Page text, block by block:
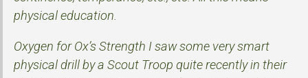
physical education.
Oxygen for Ox’s Strength I saw some very smart
physical drill by a Scout Troop quite recently in their